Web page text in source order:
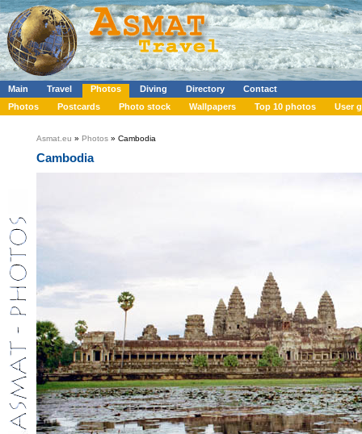
Main Travel Photos Diving Directory
Contact
Photos
Postcards Photo stock Wallpapers Top 10 photos User
Asmat.eu » Photos » Cambodia
Cambodia